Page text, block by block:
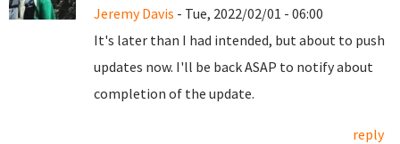
Jeremy Davis - Tue, 2022/02/01 - 06:00
It's later than I had intended, but about to push
updates now. I'll be back ASAP to notify about
completion of the update.
reply